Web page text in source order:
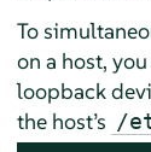
To
on a host,
loopback
the host’s /